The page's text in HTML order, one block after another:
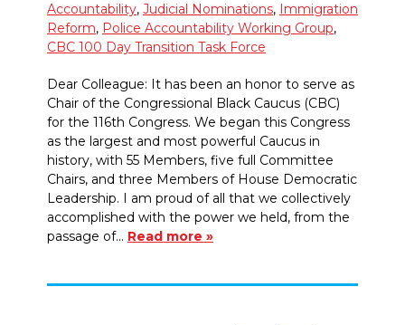
Accountability, Judicial Nominations, Immigration
Reform, Police Accountability Working Group,
CBC 100 Day Transition Task Force
Dear Colleague: It has been an honor to serve as
Chair of the Congressional Black Caucus (CBC)
for the 116th Congress. We began this Congress
as the largest and most powerful Caucus in
history, with 55 Members, five full Committee
Chairs, and three Members of House Democratic
Leadership. I am proud of all that we collectively
accomplished with the power we held, from the
passage of… Read more »